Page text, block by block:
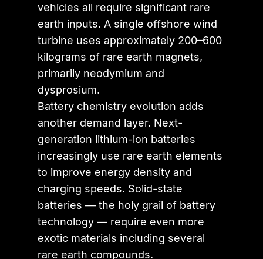
vehicles all require significant rare
earth inputs. A single offshore wind
turbine uses approximately 200–600
kilograms of rare earth magnets,
primarily neodymium and
dysprosium.
Battery chemistry evolution adds
another demand layer. Next-
generation lithium-ion batteries
increasingly use rare earth elements
to improve energy density and
charging speeds. Solid-state
batteries — the holy grail of battery
technology — require even more
exotic materials including several
rare earth compounds.